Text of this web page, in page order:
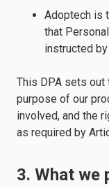
Adoptech is
that
instructed by
This DPA sets out
purpose of our
involved, and the
as required by
3. What we